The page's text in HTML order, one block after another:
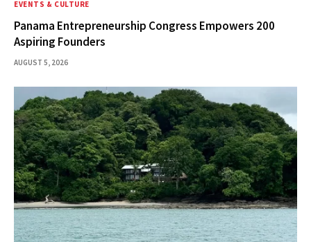
EVENTS & CULTURE
Panama Entrepreneurship Congress Empowers 200
Aspiring Founders
AUGUST 5, 2026